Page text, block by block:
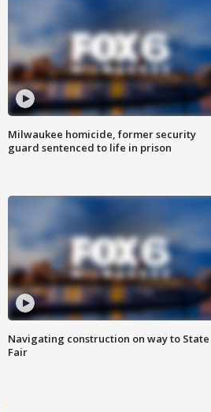
Milwaukee homicide, former security
guard sentenced to life in prison
Navigating construction on way to State
Fair